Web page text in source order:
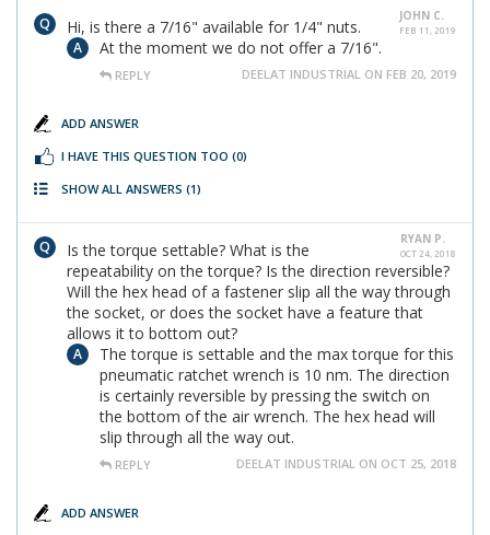
JOHN C.
FEB 11, 2019
Hi, is there a 7/16" available for 1/4" nuts.
At the moment we do not offer a 7/16".
REPLY DEELAT INDUSTRIAL ON FEB 20, 2019
ADD ANSWER
I HAVE THIS QUESTION TOO (0)
SHOW ALL ANSWERS (1)
RYAN P.
OCT 24, 2018
Is the torque settable? What is the
repeatability on the torque? Is the direction reversible?
Will the hex head of a fastener slip all the way through
the socket, or does the socket have a feature that
allows it to bottom out?
The torque is settable and the max torque for this
pneumatic ratchet wrench is 10 nm. The direction
is certainly reversible by pressing the switch on
the bottom of the air wrench. The hex head will
slip through all the way out.
REPLY DEELAT INDUSTRIAL ON OCT 25, 2018
ADD ANSWER